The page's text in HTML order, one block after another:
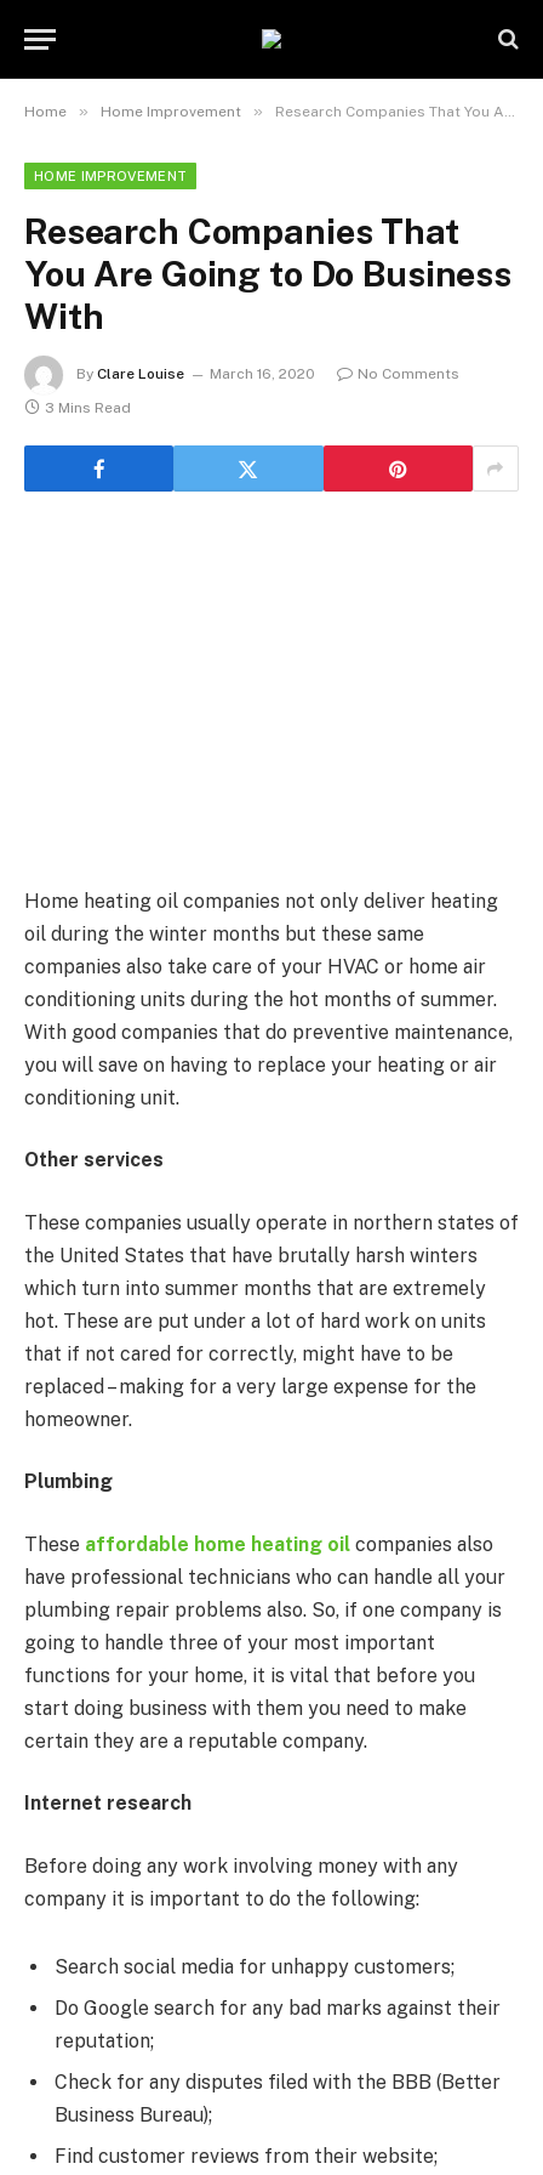
Home » Home Improvement » Research Companies That You Are Going to Do Business With
HOME IMPROVEMENT
Research Companies That
You Are Going to Do Business
With
By Clare Louise March 16, 2020
No Comments
3 Mins Read
Home heating oil companies not only deliver heating
oil during the winter months but these same
companies also take care of your HVAC or home air
conditioning units during the hot months of summer.
With good companies that do preventive maintenance,
you will save on having to replace your heating or air
conditioning unit.
Other services
These companies usually operate in northern states of
the United States that have brutally harsh winters
which turn into summer months that are extremely
hot. These are put under a lot of hard work on units
that if not cared for correctly, might have to be
replaced – making for a very large expense for the
homeowner.
Plumbing
These affordable home heating oil companies also
have professional technicians who can handle all your
plumbing repair problems also. So, if one company is
going to handle three of your most important
functions for your home, it is vital that before you
start doing business with them you need to make
certain they are a reputable company.
Internet research
Before doing any work involving money with any
company it is important to do the following:
Search social media for unhappy customers;
Do Google search for any bad marks against their
reputation;
Check for any disputes filed with the BBB (Better
Business Bureau);
Find customer reviews from their website;